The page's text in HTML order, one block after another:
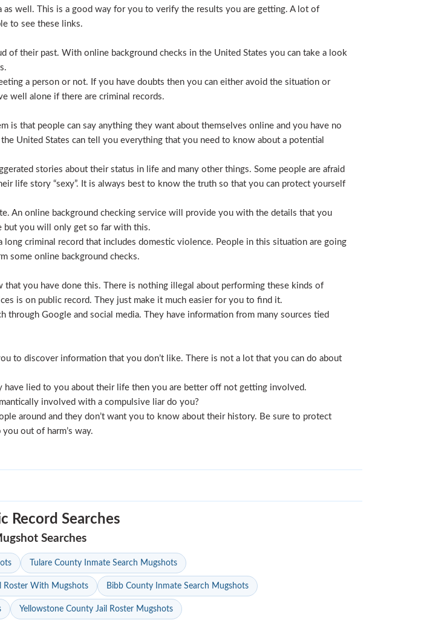
well. This is a good way for you to verify the results you are getting. A lot of
to see these links.
of their past. With online background checks in the United States you can take a look
a person or not. If you have doubts then you can either avoid the situation or
well alone if there are criminal records.
is that people can say anything they want about themselves online and you have no
United States can tell you everything that you need to know about a potential
stories about their status in life and many other things. Some people are afraid
life story “sexy”. It is always best to know the truth so that you can protect yourself
An online background checking service will provide you with the details that you
but you will only get so far with this.
criminal record that includes domestic violence. People in this situation are going
some online background checks.
you have done this. There is nothing illegal about performing these kinds of
is on public record. They just make it much easier for you to find it.
through Google and social media. They have information from many sources tied
to discover information that you don’t like. There is not a lot that you can do about
have lied to you about their life then you are better off not getting involved.
involved with a compulsive liar do you?
around and they don’t want you to know about their history. Be sure to protect
out of harm’s way.
Record Searches
Searches
Tulare County Inmate Search Mugshots
Roster With Mugshots Bibb County Inmate Search Mugshots
Yellowstone County Jail Roster Mugshots